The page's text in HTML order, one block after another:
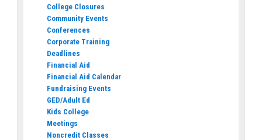
College Closures
Community Events
Conferences
Corporate Training
Deadlines
Financial Aid
Financial Aid Calendar
Fundraising Events
GED/Adult Ed
Kids College
Meetings
Noncredit Classes